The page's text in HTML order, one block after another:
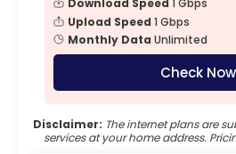
Download Speed 1 Gbps
Upload Speed 1 Gbps
Monthly Data Unlimited
Check Now
Disclaimer: The internet plans are
services at your home address.